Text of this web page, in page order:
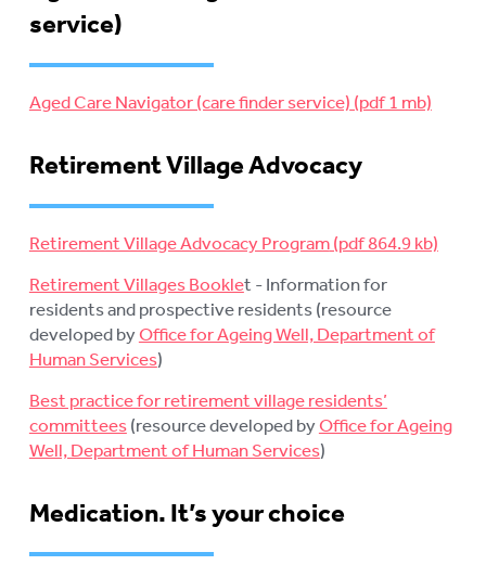
service)
Aged Care Navigator (care finder service)
Retirement Village Advocacy
Retirement Village Advocacy Program
Retirement Villages Booklet - Information for
residents and prospective residents (resource
developed byOffice for Ageing Well, Department of
Human Services)
Best practice for retirement village residents’
committees(resource developed byOffice for Ageing
Well, Department of Human Services)
Medication. It’s your choice